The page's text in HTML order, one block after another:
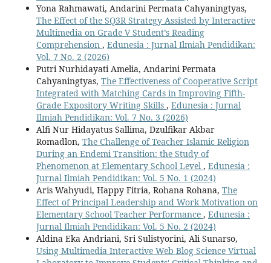
Yona Rahmawati, Andarini Permata Cahyaningtyas,
The Effect of the SQ3R Strategy Assisted by Interactive
Multimedia on Grade V Student’s Reading
Comprehension , Edunesia : Jurnal Ilmiah Pendidikan:
Vol. 7 No. 2 (2026)
Putri Nurhidayati Amelia, Andarini Permata
Cahyaningtyas, The Effectiveness of Cooperative Script
Integrated with Matching Cards in Improving Fifth-
Grade Expository Writing Skills , Edunesia : Jurnal
Ilmiah Pendidikan: Vol. 7 No. 3 (2026)
Alfi Nur Hidayatus Sallima, Dzulfikar Akbar
Romadlon, The Challenge of Teacher Islamic Religion
During an Endemi Transition: the Study of
Phenomenon at Elementary School Level , Edunesia :
Jurnal Ilmiah Pendidikan: Vol. 5 No. 1 (2024)
Aris Wahyudi, Happy Fitria, Rohana Rohana, The
Effect of Principal Leadership and Work Motivation on
Elementary School Teacher Performance , Edunesia :
Jurnal Ilmiah Pendidikan: Vol. 5 No. 2 (2024)
Aldina Eka Andriani, Sri Sulistyorini, Ali Sunarso,
Using Multimedia Interactive Web Blog Science Virtual